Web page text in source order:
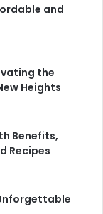
and
the
Heights
Benefits,
Recipes